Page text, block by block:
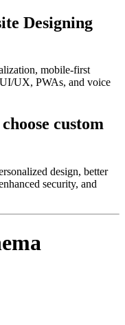
Designing
mobile-first
UX, PWAs, and voice
custom
design, better
security, and